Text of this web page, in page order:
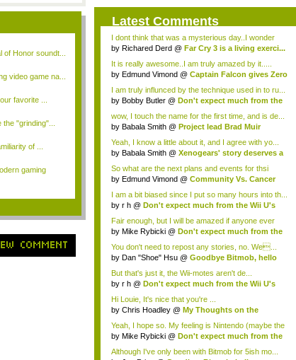
Honor soundt...
video game na...
favorite ...
"grinding"...
of ...
gaming
COMMENT
Latest Comments
I dont think that was a mysterious day..I wonder
ab...
by Richared Derd @ Far Cry 3 is a living exerci...
It is really awesome..I am truly amazed by it.....
by Edmund Vimond @ Captain Falcon gives Zero
I am truly influnced by the technique used in to ru...
by Bobby Butler @ Don't expect much from the
wow, I touch the name for the first time, and is de...
by Babala Smith @ Project lead Brad Muir
Yeah, I know a little about it, and I agree with yo...
by Babala Smith @ Xenogears' story deserves a
So what are the next plans and events for thsi
camp...
by Edmund Vimond @ Community Vs. Cancer
I am a bit biased since I put so many hours into th...
by r h @ Don't expect much from the Wii U's
Fair enough, but I will be amazed if anyone ever
do...
by Mike Rybicki @ Don't expect much from the
You don't need to repost any stories, no. We...
by Dan "Shoe" Hsu @ Goodbye Bitmob, hello
But that's just it, the Wii-motes aren't de...
by r h @ Don't expect much from the Wii U's
Hi Louie, It's nice that you're ...
by Chris Hoadley @ My Thoughts on the
Yeah, I hope so. My feeling is Nintendo (maybe the
...
by Mike Rybicki @ Don't expect much from the
Although I've only been with Bitmob for 5ish mo...